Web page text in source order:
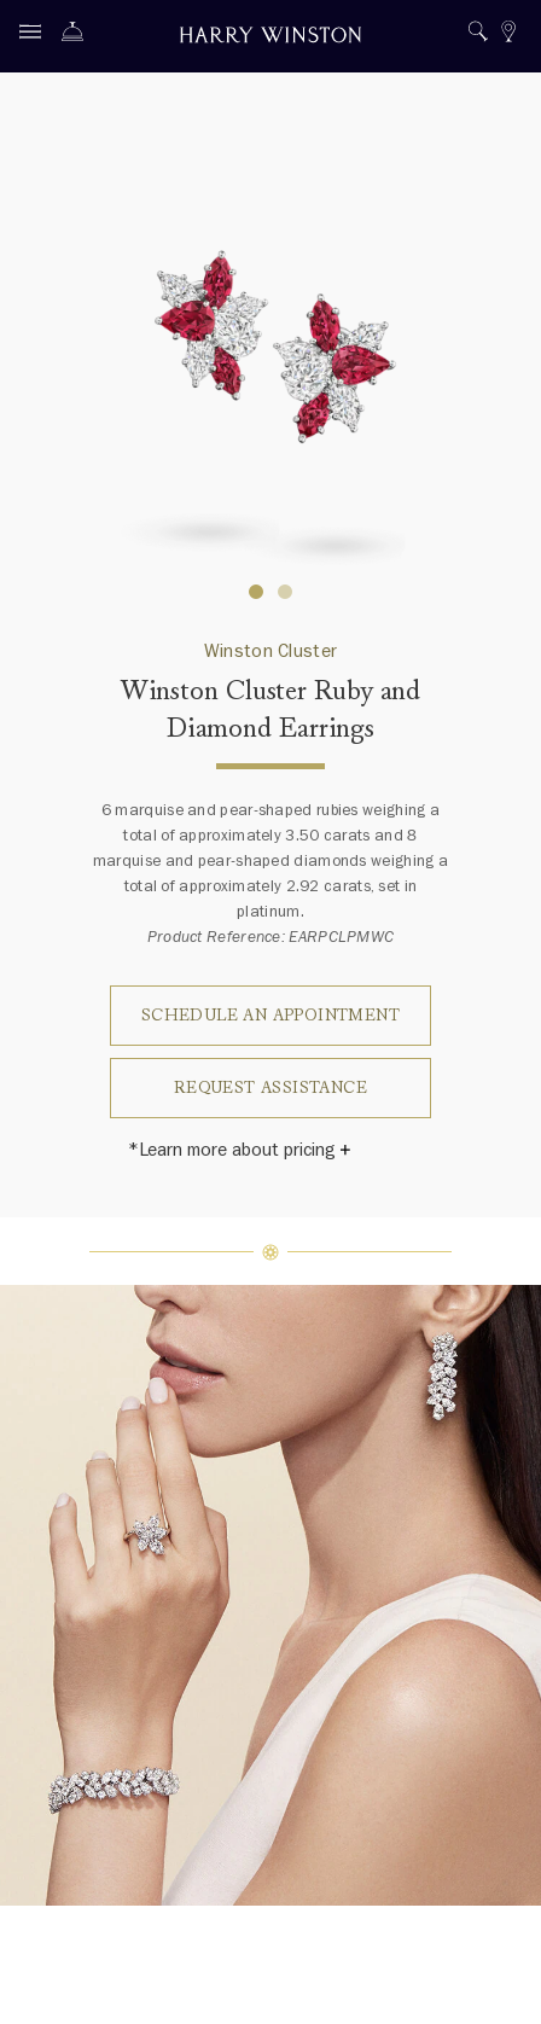
Winston Cluster
Winston Cluster Ruby and
Diamond Earrings
6 marquise and pear-shaped rubies weighing a
total of approximately 3.50 carats and 8
marquise and pear-shaped diamonds weighing a
total of approximately 2.92 carats, set in
platinum.
Product Reference: EARPCLPMWC
SCHEDULE AN APPOINTMENT
REQUEST ASSISTANCE
*Learn more about pricing
Winston features a unique
arrangement of one-of-a-kind
diamonds and gemstones, carat
weight and stone quantity may vary
slightly from piece to piece. For
inquiries, please contact client
services.